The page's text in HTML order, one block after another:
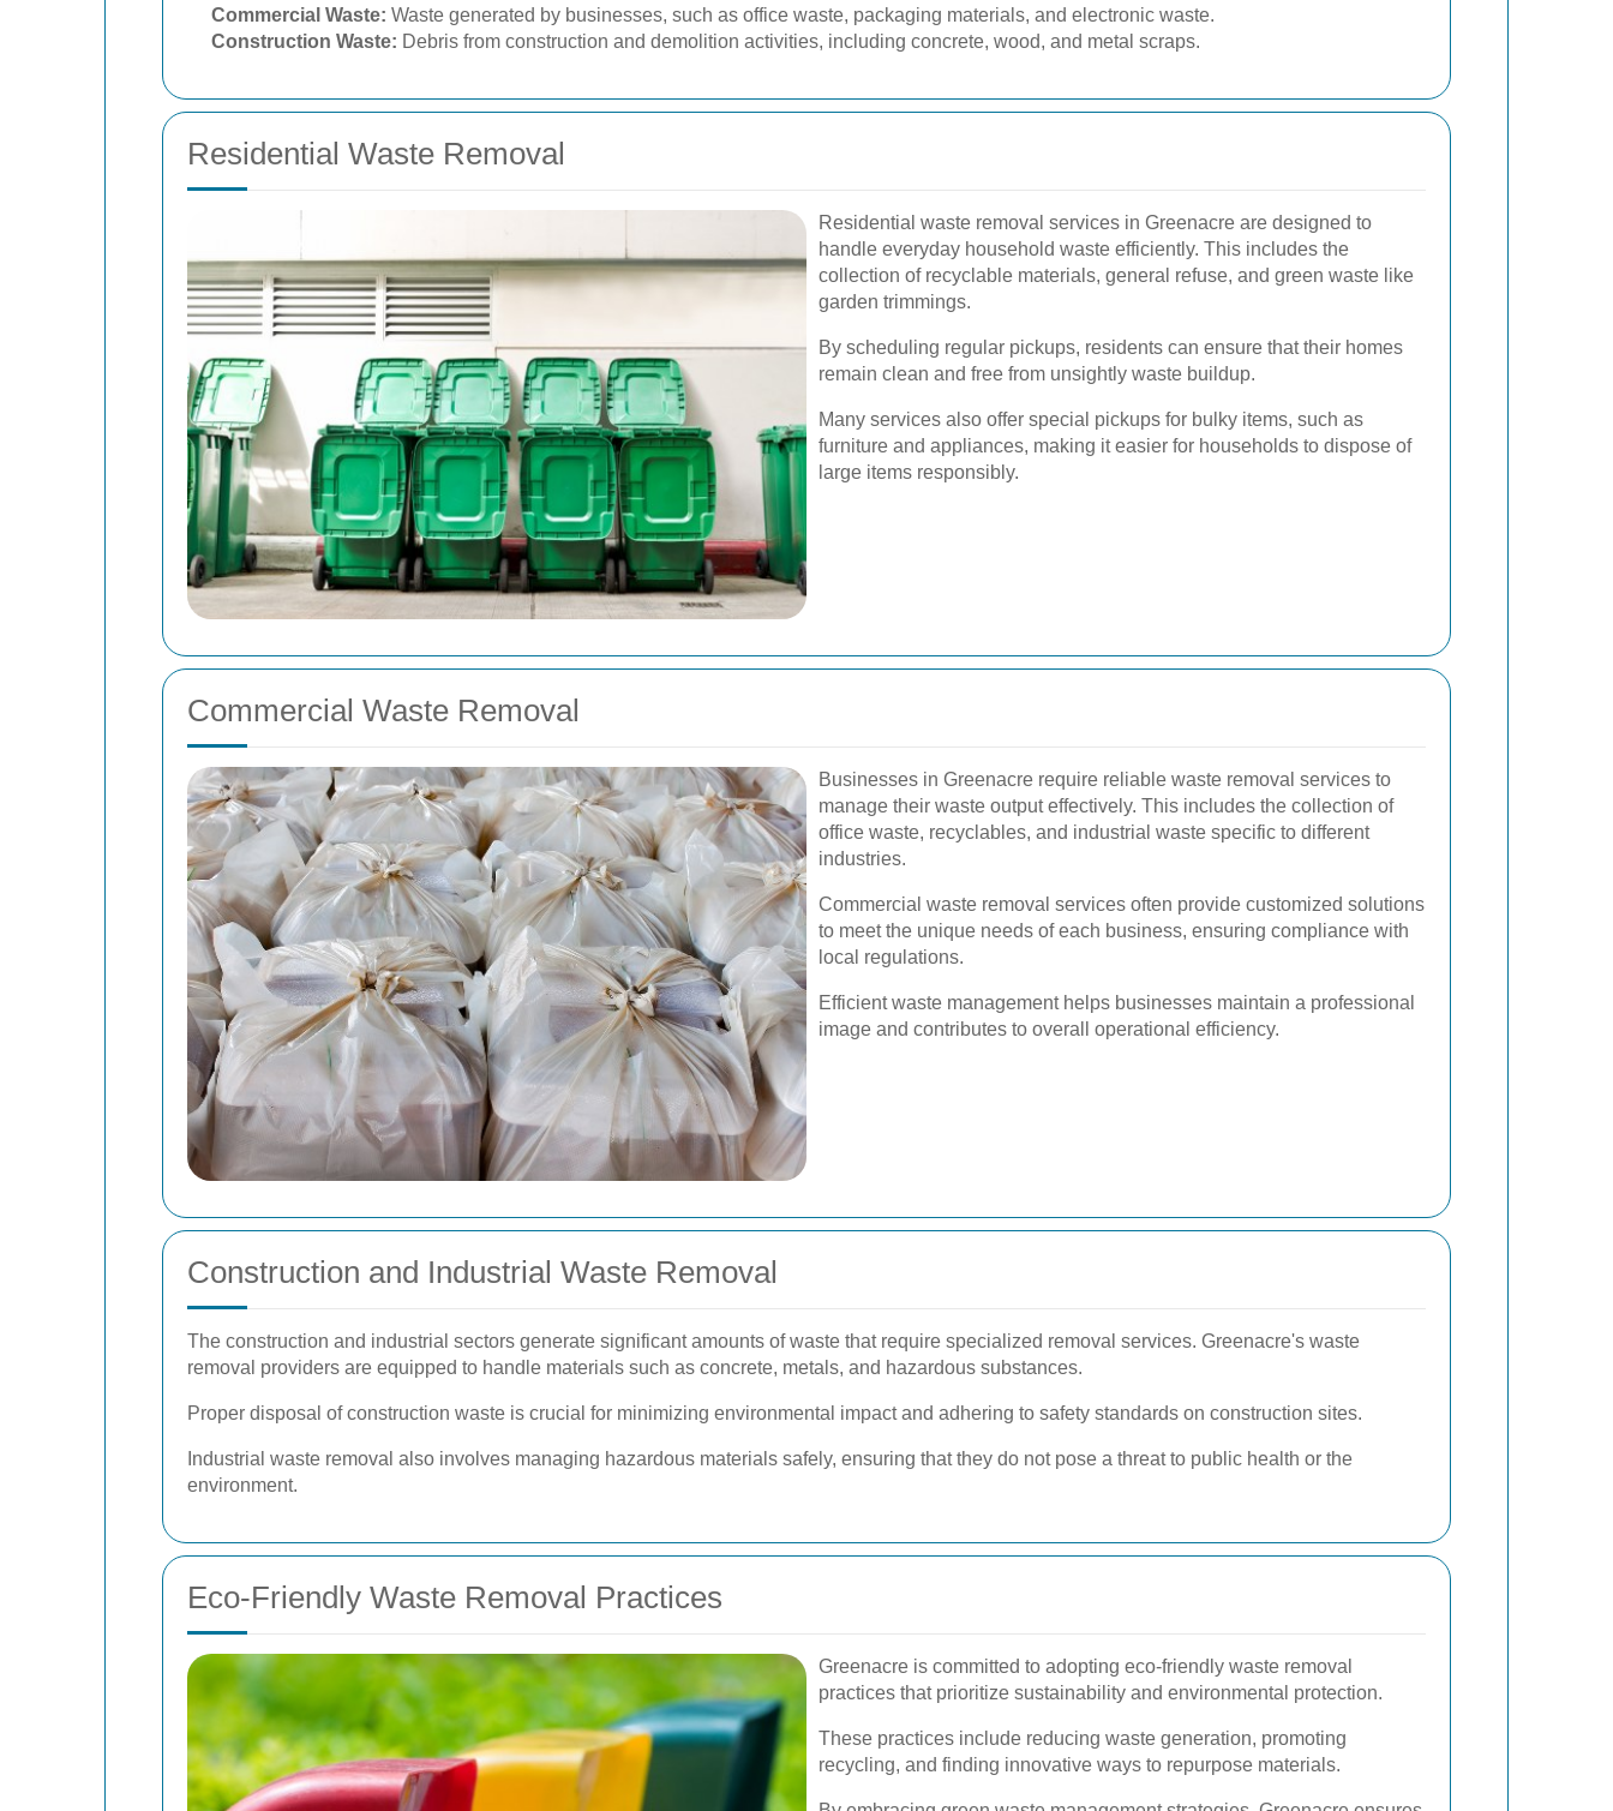
Commercial Waste: Waste generated by businesses, such as office waste, packaging materials, and electronic waste.
Construction Waste: Debris from construction and demolition activities, including concrete, wood, and metal scraps.
Residential Waste Removal
Residential waste removal services in Greenacre are designed to
handle everyday household waste efficiently. This includes the
collection of recyclable materials, general refuse, and green waste like
garden trimmings.
By scheduling regular pickups, residents can ensure that their homes
remain clean and free from unsightly waste buildup.
Many services also offer special pickups for bulky items, such as
furniture and appliances, making it easier for households to dispose of
large items responsibly.
Commercial Waste Removal
Businesses in Greenacre require reliable waste removal services to
manage their waste output effectively. This includes the collection of
office waste, recyclables, and industrial waste specific to different
industries.
Commercial waste removal services often provide customized solutions
to meet the unique needs of each business, ensuring compliance with
local regulations.
Efficient waste management helps businesses maintain a professional
image and contributes to overall operational efficiency.
Construction and Industrial Waste Removal
The construction and industrial sectors generate significant amounts of waste that require specialized removal services. Greenacre's waste
removal providers are equipped to handle materials such as concrete, metals, and hazardous substances.
Proper disposal of construction waste is crucial for minimizing environmental impact and adhering to safety standards on construction sites.
Industrial waste removal also involves managing hazardous materials safely, ensuring that they do not pose a threat to public health or the
environment.
Eco-Friendly Waste Removal Practices
Greenacre is committed to adopting eco-friendly waste removal
practices that prioritize sustainability and environmental protection.
These practices include reducing waste generation, promoting
recycling, and finding innovative ways to repurpose materials.